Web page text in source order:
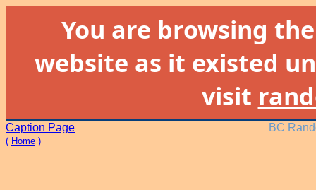
You are browsing
website as it existed
visit
Caption Page
( Home )
BC